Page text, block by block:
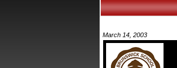
March 14, 2003